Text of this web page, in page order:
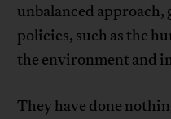
unbalanced
policies, such as the
the environment and
They have done